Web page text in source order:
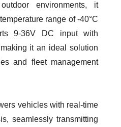
environments, it
range of -40°C
9-36V DC input with
it an ideal solution
and fleet management
vehicles with real-time
seamlessly transmitting